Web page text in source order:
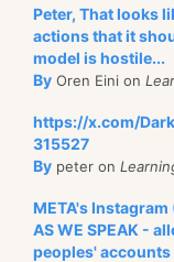
Peter, That looks
actions that it
model is hostile...
By Oren Eini on
https://x.com/
315527
By peter on
META's
AS WE SPEAK -
peoples' accounts